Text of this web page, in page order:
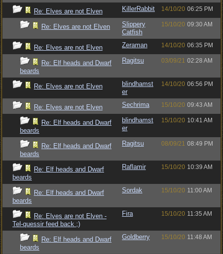
Re: Elves are not Elven KillerRabbit 14/10/20 06:25 PM
Re: Elves are not Elven
Slippery
Catfish
15/10/20 09:30 AM
Re: Elves are not Elven Zeraman 14/10/20 06:35 PM
Re: Elf heads and Dwarf
beards
Ragitsu 03/09/21 02:28 AM
Re: Elves are not Elven
blindhamst
er
14/10/20 06:56 PM
Re: Elves are not Elven Sechrima 15/10/20 09:43 AM
Re: Elf heads and Dwarf
beards
blindhamst
er
15/10/20 10:41 AM
Re: Elf heads and Dwarf
beards
Ragitsu 08/09/21 08:49 PM
Re: Elf heads and Dwarf
beards
Raflamir 15/10/20 10:39 AM
Re: Elf heads and Dwarf
beards
Sordak 15/10/20 11:00 AM
Re: Elves are not Elven -
Tel-quessir feed back ;)
Fira 15/10/20 11:35 AM
Re: Elf heads and Dwarf
beards
Goldberry 15/10/20 11:48 AM